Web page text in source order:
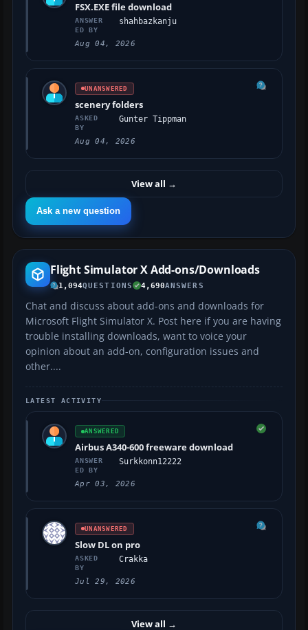
FSX.EXE file download
ANSWER
ED BY
shahbazkanju
Aug 04, 2026
UNANSWERED
scenery folders
ASKED
BY
Gunter Tippman
Aug 04, 2026
Ask a new question
View all →
Flight Simulator X Add-ons/Downloads
1,094QUESTIONS 4,690ANSWERS
Chat and discuss about add-ons and downloads for
Microsoft Flight Simulator X. Post here if you are having
trouble installing downloads, want to voice your
opinion about an add-on, configuration issues and
other....
LATEST ACTIVITY
ANSWERED
Airbus A340-600 freeware download
ANSWER
ED BY
Surkkonn12222
Apr 03, 2026
UNANSWERED
Slow DL on pro
ASKED
BY
Crakka
Jul 29, 2026
View all →